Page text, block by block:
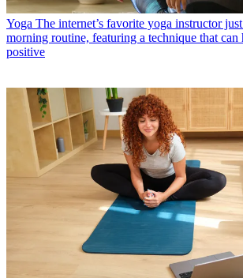
Yoga The internet’s favorite yoga instructor
morning routine, featuring a technique that
positive